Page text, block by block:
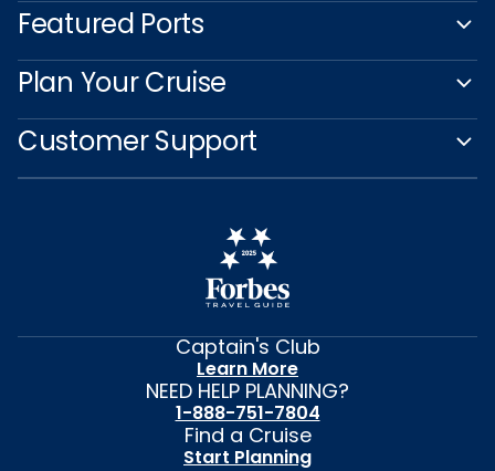
Featured Ports
Plan Your Cruise
Customer Support
Captain's Club
Learn More
NEED HELP PLANNING?
1-888-751-7804
Find a Cruise
Start Planning